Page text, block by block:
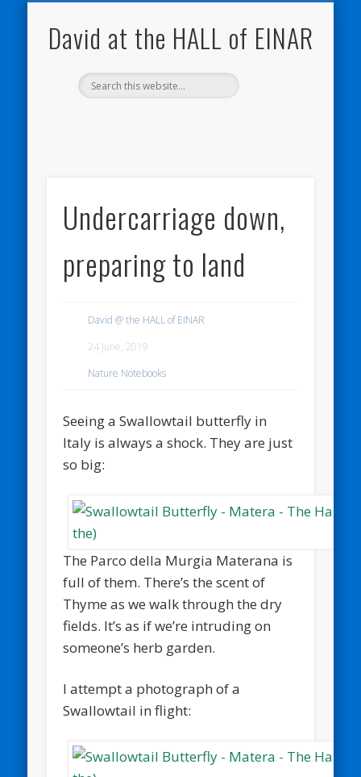
David at the HALL of EINAR
Undercarriage down,
preparing to land
David @ the HALL of EINAR
24 June, 2019
Nature Notebooks
Seeing a Swallowtail butterfly in
Italy is always a shock. They are just
so big:
The Parco della Murgia Materana is
full of them. There’s the scent of
Thyme as we walk through the dry
fields. It’s as if we’re intruding on
someone’s herb garden.
I attempt a photograph of a
Swallowtail in flight: